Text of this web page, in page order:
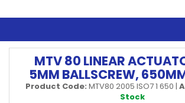
MTV 80 LINEAR
5MM BALLSCREW,
Product Code: MTV80 2005 ISO7 1 650 |
Stock